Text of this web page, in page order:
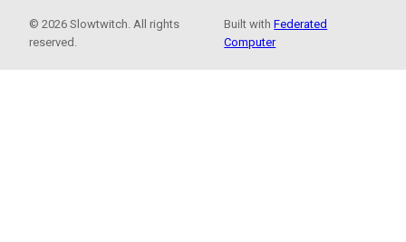
© 2026 Slowtwitch. All rights
reserved.
Built withFederated
Computer